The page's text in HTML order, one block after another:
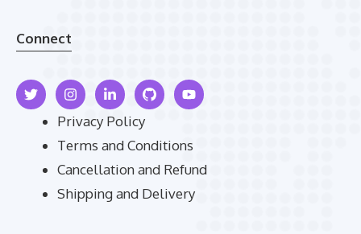
Connect
Privacy Policy
Terms and Conditions
Cancellation and Refund
Shipping and Delivery